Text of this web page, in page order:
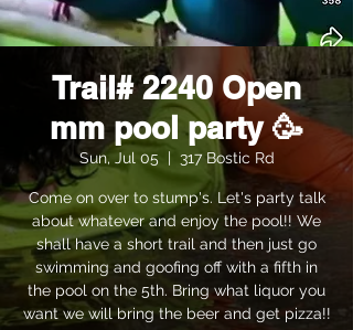
Trail# 2240 Open
mm pool party 🥳
Sun, Jul 05
  |
317 Bostic Rd
Come on over to stump's. Let's party talk
about whatever and enjoy the pool!! We
shall have a short trail and then just go
swimming and goofing off with a fifth in
the pool on the 5th. Bring what liquor you
want we will bring the beer and get pizza!!